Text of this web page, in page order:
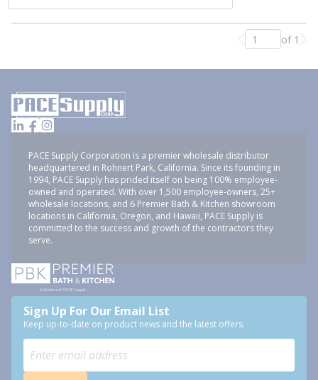
Previous page
of 1
PACE Supply Corporation is a premier wholesale distributor
headquartered in Rohnert Park, California. Since its founding in
1994, PACE Supply has prided itself on being 100% employee-
owned and operated. With over 1,500 employee-owners, 25+
wholesale locations, and 6 Premier Bath & Kitchen showroom
locations in California, Oregon, and Hawaii, PACE Supply is
committed to the success and growth of the contractors they
serve.
Sign Up For Our Email List
Keep up-to-date on product news and the latest offers.